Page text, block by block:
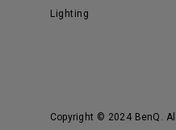
Lighting
Copyright © 2024 BenQ.